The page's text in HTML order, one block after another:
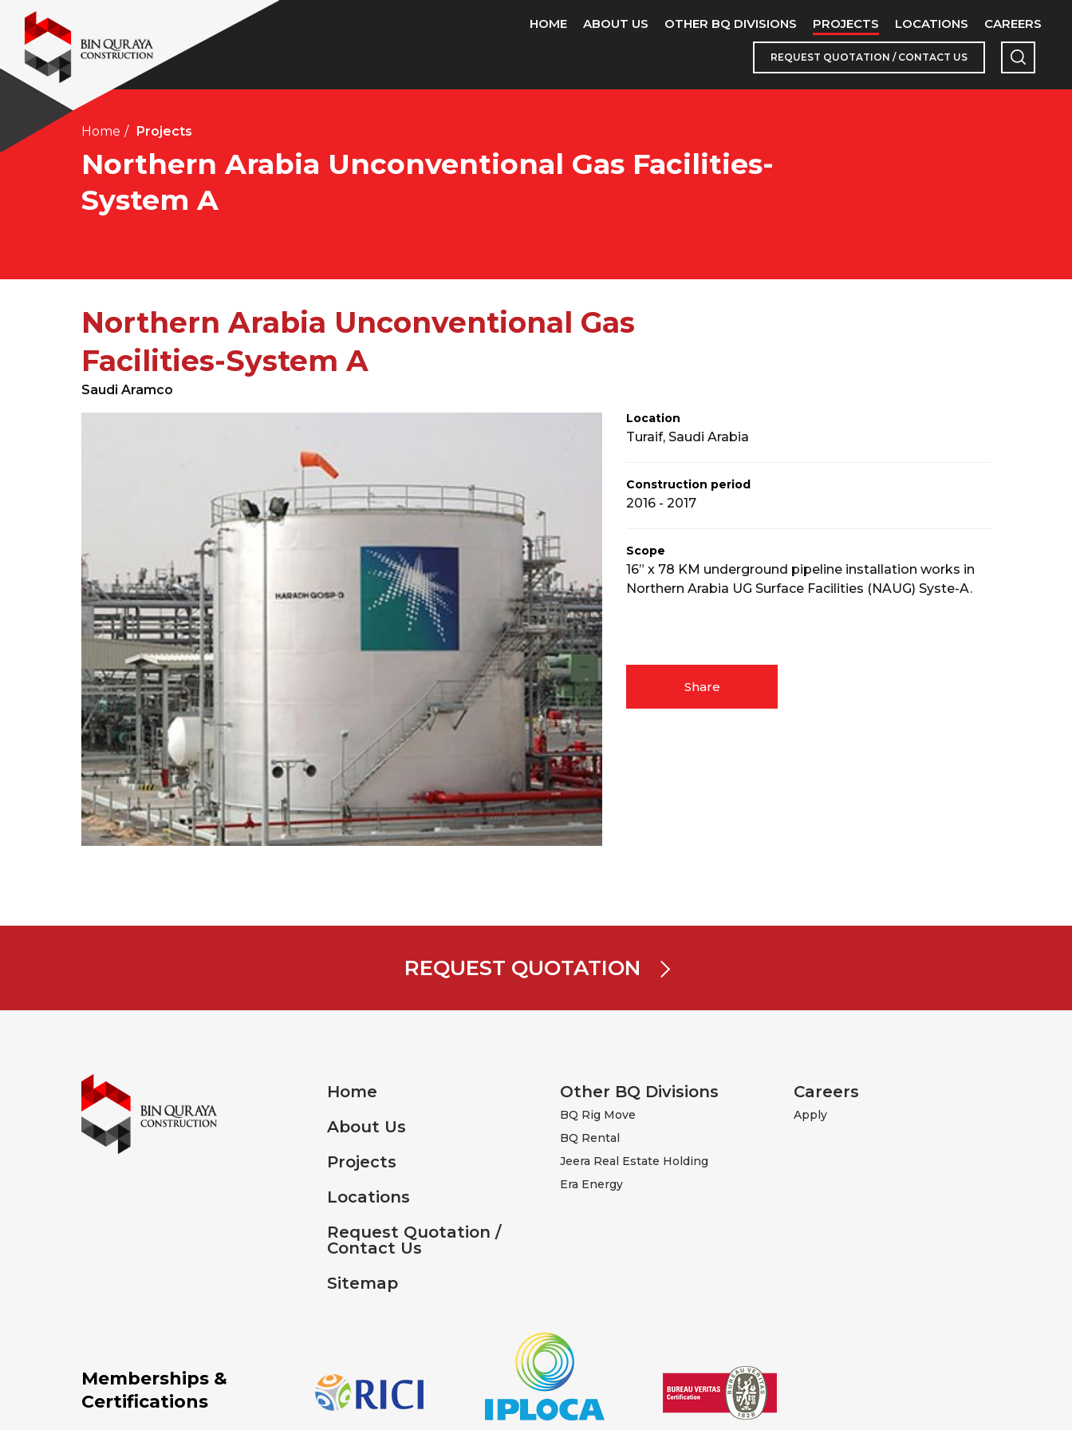
HOME ABOUT US OTHER BQ DIVISIONS PROJECTS LOCATIONS CAREERS
REQUEST QUOTATION / CONTACT US
Home Projects
Northern Arabia Unconventional Gas Facilities-
System A
Northern Arabia Unconventional Gas
Facilities-System A
Saudi Aramco
Location
Turaif, Saudi Arabia
Construction period
2016 - 2017
Scope
16” x 78 KM underground pipeline installation works in
Northern Arabia UG Surface Facilities (NAUG) Syste-A.
Share
REQUEST QUOTATION
Home
About Us
Projects
Locations
Request Quotation /
Contact Us
Sitemap
Other BQ Divisions
BQ Rig Move
BQ Rental
Jeera Real Estate Holding
Era Energy
Careers
Apply
Memberships &
Certifications